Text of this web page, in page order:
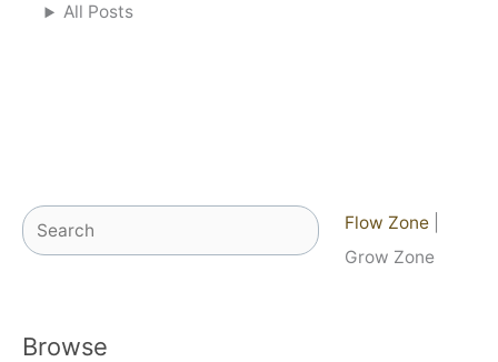
All Posts
Search Flow Zone
Grow Zone
Browse